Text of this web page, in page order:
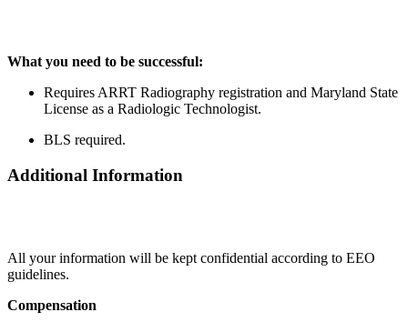
What you need to be successful:
Requires ARRT Radiography registration and Maryland State
License as a Radiologic Technologist.
BLS required.
Additional Information
All your information will be kept confidential according to EEO
guidelines.
Compensation